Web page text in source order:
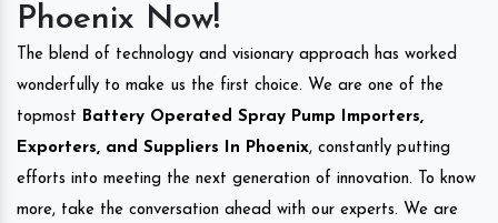
Phoenix Now!
The blend of technology and visionary approach has worked
wonderfully to make us the first choice. We are one of the
topmost Battery Operated Spray Pump Importers,
Exporters, and Suppliers In Phoenix, constantly putting
efforts into meeting the next generation of innovation. To know
more, take the conversation ahead with our experts. We are